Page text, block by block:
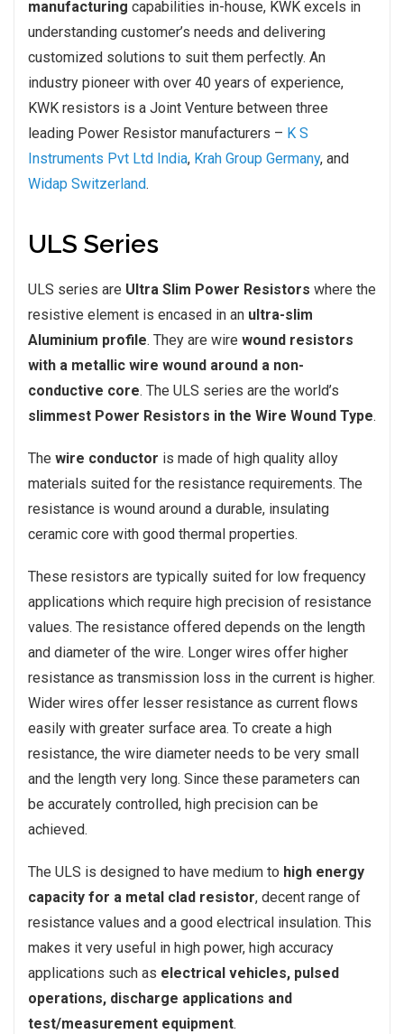
manufacturing capabilities in-house, KWK excels in
understanding customer’s needs and delivering
customized solutions to suit them perfectly. An
industry pioneer with over 40 years of experience,
KWK resistors is a Joint Venture between three
leading Power Resistor manufacturers – K S
Instruments Pvt Ltd India, Krah Group Germany, and
Widap Switzerland.
ULS Series
ULS series are Ultra Slim Power Resistors where the
resistive element is encased in an ultra-slim
Aluminium profile. They are wire wound resistors
with a metallic wire wound around a non-
conductive core. The ULS series are the world’s
slimmest Power Resistors in the Wire Wound Type.
The wire conductor is made of high quality alloy
materials suited for the resistance requirements. The
resistance is wound around a durable, insulating
ceramic core with good thermal properties.
These resistors are typically suited for low frequency
applications which require high precision of resistance
values. The resistance offered depends on the length
and diameter of the wire. Longer wires offer higher
resistance as transmission loss in the current is higher.
Wider wires offer lesser resistance as current flows
easily with greater surface area. To create a high
resistance, the wire diameter needs to be very small
and the length very long. Since these parameters can
be accurately controlled, high precision can be
achieved.
The ULS is designed to have medium to high energy
capacity for a metal clad resistor, decent range of
resistance values and a good electrical insulation. This
makes it very useful in high power, high accuracy
applications such as electrical vehicles, pulsed
operations, discharge applications and
test/measurement equipment.